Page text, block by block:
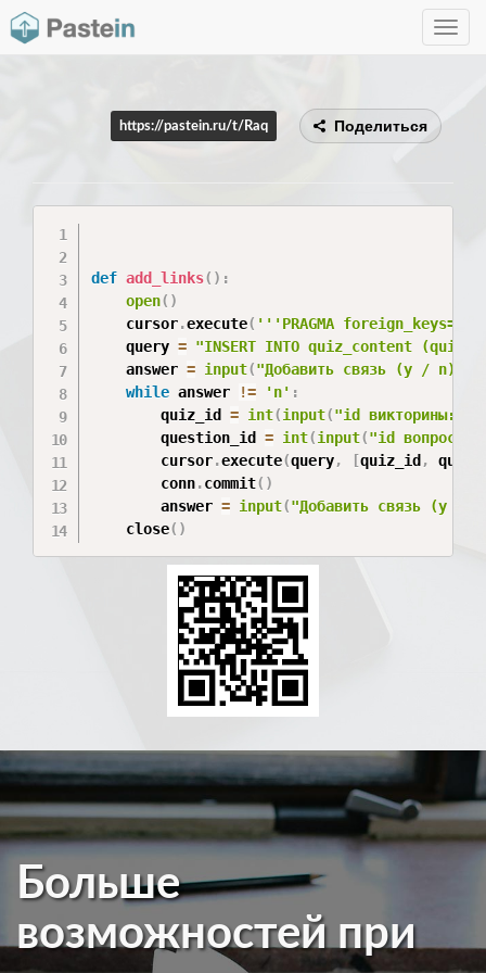
Toggle
https://pastein.ru/t/Raq Поделиться
def add_links( ) :
open( )
    cursor
.execute( '''PRAGMA
    query
= "INSERT INTO quiz_content
    answer
= input("Добавить связь (y / n)?"
while answer != 'n' :
        quiz_id
= int(input("id викторины: "
        question_id
= int(input("id вопроса:
        cursor
.execute(query, [quiz_id ,
        conn
.commit( )
        answer
= input("Добавить связь (y /
    close
( )
Больше
возможностей при